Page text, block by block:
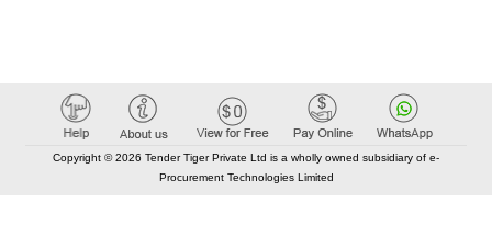
Copyright © 2026 Tender Tiger Private Ltd is a wholly owned subsidiary of e-
Procurement Technologies Limited